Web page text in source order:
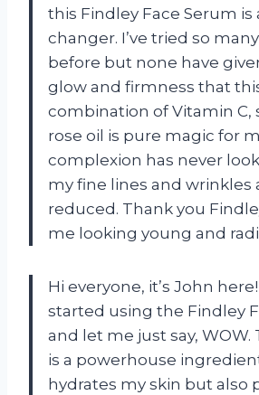
this Findley Face Serum is
changer. I’ve tried so
before but none have
glow and firmness that
combination of Vitamin C,
rose oil is pure magic for
complexion has never
my fine lines and wrinkles
reduced. Thank you
me looking young and
Hi everyone, it’s John
started using the Findley
and let me just say, WOW.
is a powerhouse
hydrates my skin but also